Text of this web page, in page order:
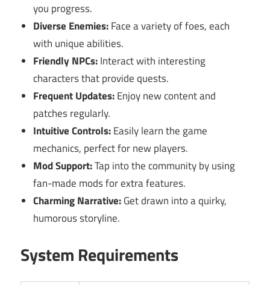
you progress.
Diverse Enemies:Face a variety of foes, each
with unique abilities.
Friendly NPCs:Interact with interesting
characters that provide quests.
Frequent Updates:Enjoy new content and
patches regularly.
Intuitive Controls:Easily learn the game
mechanics, perfect for new players.
Mod Support:Tap into the community by using
fan-made mods for extra features.
Charming Narrative:Get drawn into a quirky,
humorous storyline.
System Requirements